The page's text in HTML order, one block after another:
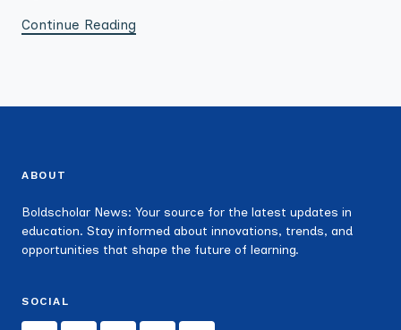
Continue Reading
ABOUT
Boldscholar News: Your source for the latest updates in
education. Stay informed about innovations, trends, and
opportunities that shape the future of learning.
SOCIAL